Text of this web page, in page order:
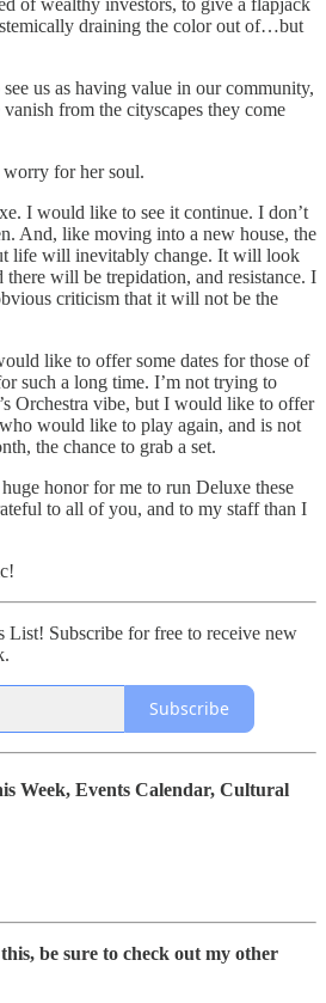
of wealthy investors, to give a flapjack
draining the color out of…but
us as having value in our community,
from the cityscapes they come
for her soul.
I would like to see it continue. I don’t
And, like moving into a new house, the
life will inevitably change. It will look
will be trepidation, and resistance. I
criticism that it will not be the
like to offer some dates for those of
such a long time. I’m not trying to
Orchestra vibe, but I would like to offer
would like to play again, and is not
the chance to grab a set.
honor for me to run Deluxe these
to all of you, and to my staff than I
List! Subscribe for free to receive new
Subscribe
Week, Events Calendar, Cultural
be sure to check out my other